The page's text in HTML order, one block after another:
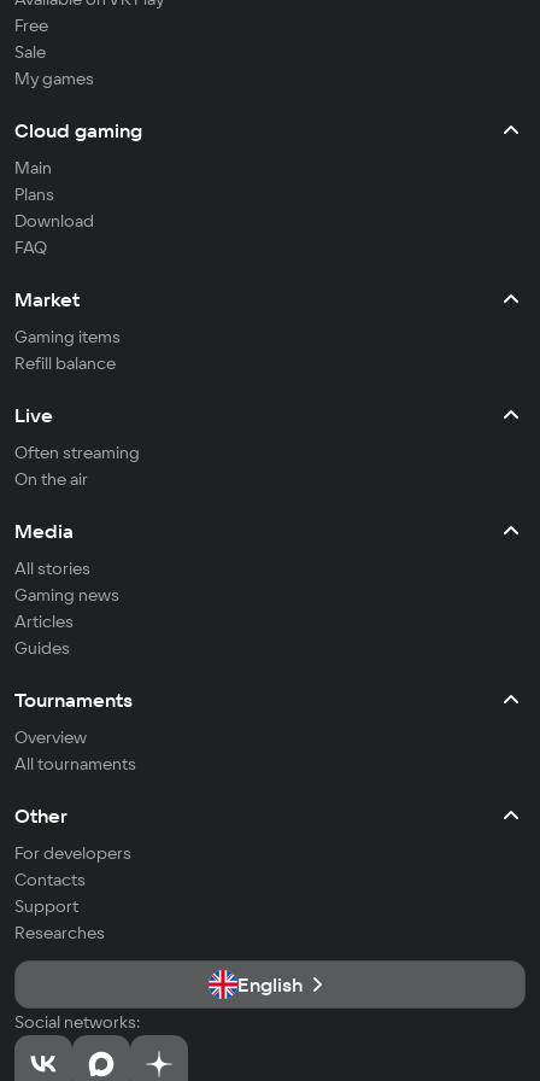
Free
Sale
My games
Cloud gaming
Main
Plans
Download
FAQ
Market
Gaming items
Refill balance
Live
Often streaming
On the air
Media
All stories
Gaming news
Articles
Guides
Tournaments
Overview
All tournaments
Other
For developers
Contacts
Support
Researches
English
Social networks: